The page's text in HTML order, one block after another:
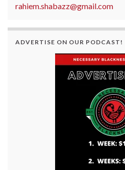
rahiem.shabazz@gmail.com
ADVERTISE ON OUR PODCAST!